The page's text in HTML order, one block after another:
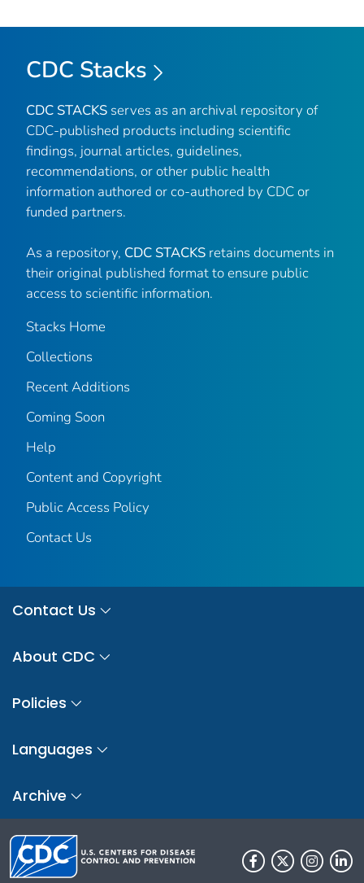
CDC Stacks
CDC STACKS serves as an archival repository of
CDC-published products including scientific
findings, journal articles, guidelines,
recommendations, or other public health
information authored or co-authored by CDC or
funded partners.
As a repository, CDC STACKS retains documents in
their original published format to ensure public
access to scientific information.
Stacks Home
Collections
Recent Additions
Coming Soon
Help
Content and Copyright
Public Access Policy
Contact Us
Contact Us
About CDC
Policies
Languages
Archive